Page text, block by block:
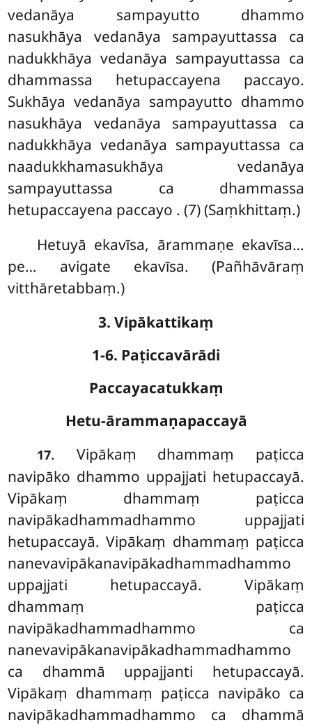
vedanāya sampayutto dhammo
nasukhāya vedanāya sampayuttassa ca
nadukkhāya vedanāya sampayuttassa ca
dhammassa hetupaccayena paccayo.
Sukhāya vedanāya sampayutto dhammo
nasukhāya vedanāya sampayuttassa ca
nadukkhāya vedanāya sampayuttassa ca
naadukkhamasukhāya vedanāya
sampayuttassa ca dhammassa
hetupaccayena paccayo . (7) (Saṃkhittaṃ.)
Hetuyā ekavīsa, ārammaṇe ekavīsa…
pe… avigate ekavīsa. (Pañhāvāraṃ
vitthāretabbaṃ.)
3. Vipākattikaṃ
1-6. Paṭiccavārādi
Paccayacatukkaṃ
Hetu-ārammaṇapaccayā
17. Vipākaṃ dhammaṃ paṭicca
navipāko dhammo uppajjati hetupaccayā.
Vipākaṃ dhammaṃ paṭicca
navipākadhammadhammo uppajjati
hetupaccayā. Vipākaṃ dhammaṃ paṭicca
nanevavipākanavipākadhammadhammo
uppajjati hetupaccayā. Vipākaṃ
dhammaṃ paṭicca
navipākadhammadhammo ca
nanevavipākanavipākadhammadhammo
ca dhammā uppajjanti hetupaccayā.
Vipākaṃ dhammaṃ paṭicca navipāko ca
navipākadhammadhammo ca dhammā